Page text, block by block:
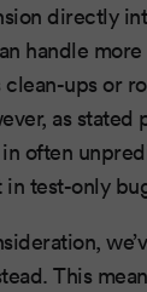
directly
handle
clean-ups or
as stated
often
in test-only
This